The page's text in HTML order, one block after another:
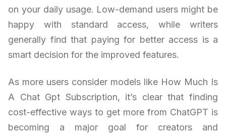
on your daily usage. Low-demand users might be
happy with standard access, while writers
generally find that paying for better access is a
smart decision for the improved features.
As more users consider models like How Much Is
A Chat Gpt Subscription, it’s clear that finding
cost-effective ways to get more from ChatGPT is
becoming a major goal for creators and